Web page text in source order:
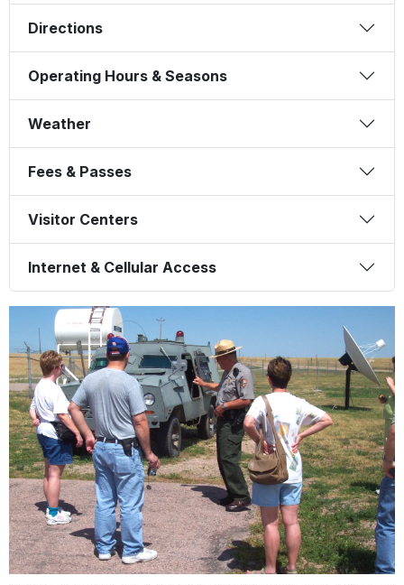
Directions
Operating Hours & Seasons
Weather
Fees & Passes
Visitor Centers
Internet & Cellular Access